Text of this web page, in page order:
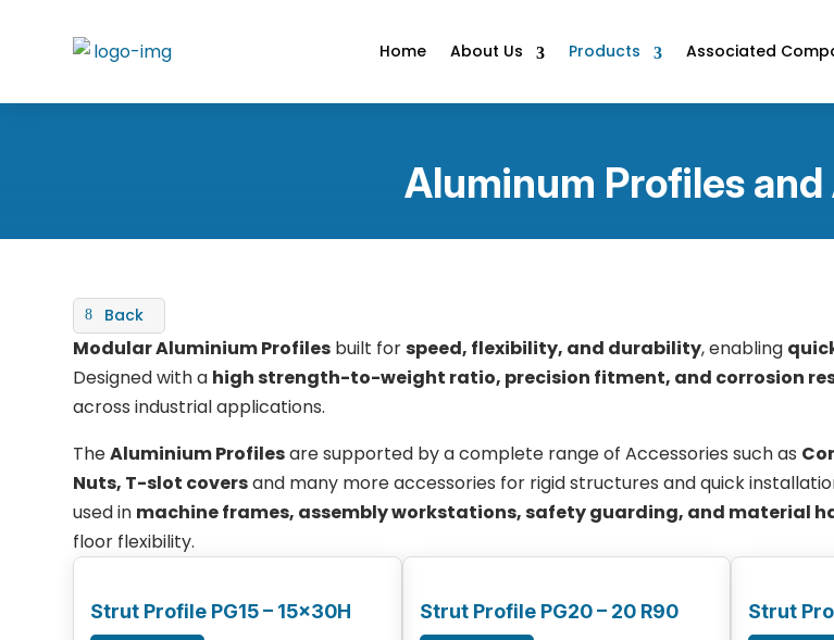
Home About Us Products Associated
Aluminum Profiles
Back
Modular Aluminium Profiles built forspeed, flexibility, and durability, enabling
Designed with a high strength-to-weight ratio, precision fitment, and corrosion
across industrial applications.
TheAluminium Profilesare supported by a complete range of Accessories such as
Nuts, T-slot coversand many more accessories for rigid structures and quick
used in machine frames, assembly workstations, safety guarding, and material
floor flexibility.
Strut Profile PG15 – 15x30H Strut Profile PG20 – 20 R90 Strut